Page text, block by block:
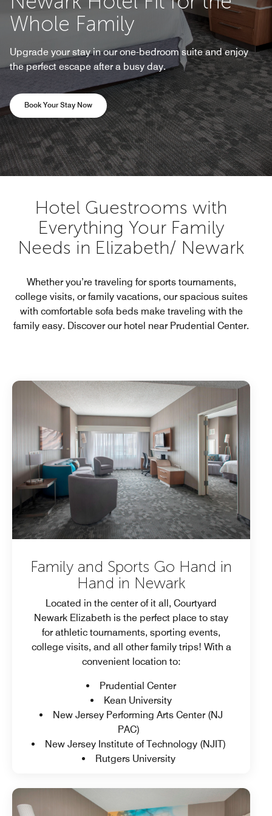
Whole Family
Upgrade your stay in our one-bedroom suite and enjoy
the perfect escape after a busy day.
Book Your Stay Now
Opens a new window
Hotel Guestrooms with
Everything Your Family
Needs in Elizabeth/ Newark
Whether you’re traveling for sports tournaments,
college visits, or family vacations, our spacious suites
with comfortable sofa beds make traveling with the
family easy. Discover our hotel near Prudential Center.
Family and Sports Go Hand in
Hand in Newark
Located in the center of it all, Courtyard
Newark Elizabeth is the perfect place to stay
for athletic tournaments, sporting events,
college visits, and all other family trips! With a
convenient location to:
Prudential Center
Kean University
New Jersey Performing Arts Center (NJ
PAC)
New Jersey Institute of Technology (NJIT)
Rutgers University